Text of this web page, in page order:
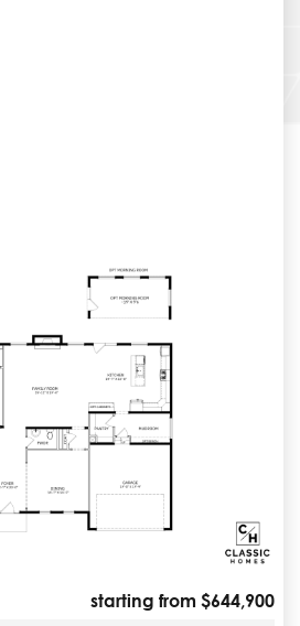
starting from $644,900